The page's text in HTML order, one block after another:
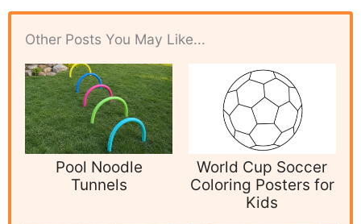
Other Posts You May Like...
Pool Noodle
Tunnels
World Cup Soccer
Coloring Posters for
Kids